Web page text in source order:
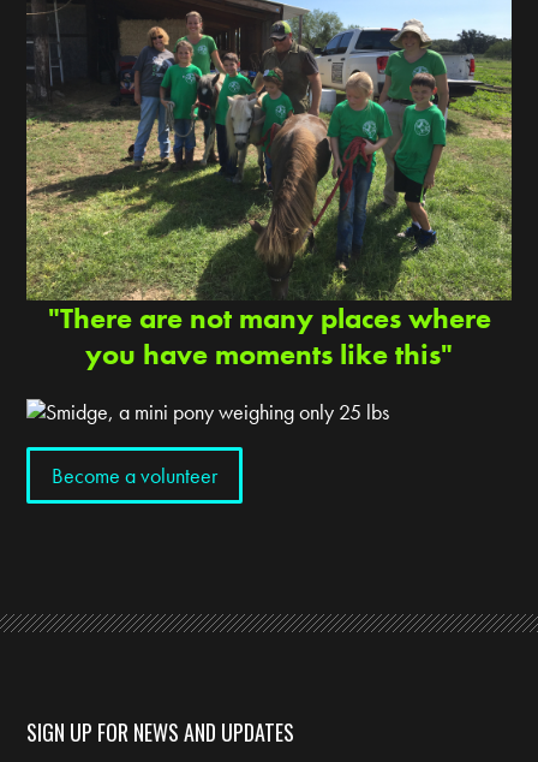
"There are not many places where
you have moments like this"
Become a volunteer
SIGN UP FOR NEWS AND UPDATES